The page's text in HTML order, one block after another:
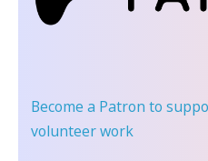
Become a Patron to
volunteer work